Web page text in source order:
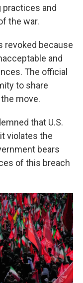
practices and
the war.
revoked because
and
The official
to share
move.
that U.S.
violates the
bears
of this breach